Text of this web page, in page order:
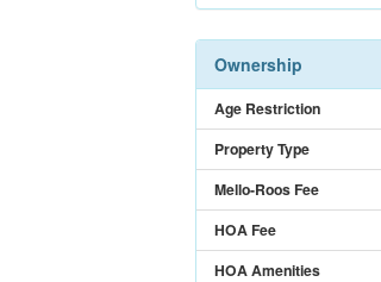
Ownership
Age Restriction
Property Type
Mello-Roos Fee
HOA Fee
HOA Amenities